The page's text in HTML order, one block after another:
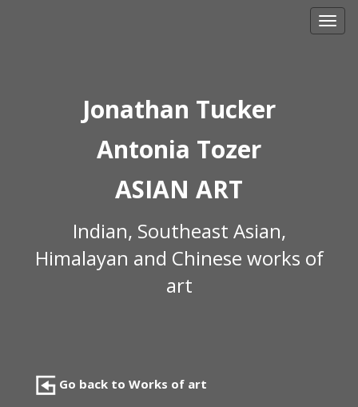
Jonathan Tucker
Antonia Tozer
ASIAN ART
Indian, Southeast Asian,
Himalayan and Chinese works of
art
Go back to Works of art